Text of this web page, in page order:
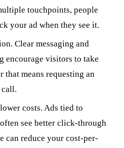
touchpoints, people
your ad when they see it.
Clear messaging and
encourage visitors to take
that means requesting an
call.
costs. Ads tied to
see better click-through
can reduce your cost-per-